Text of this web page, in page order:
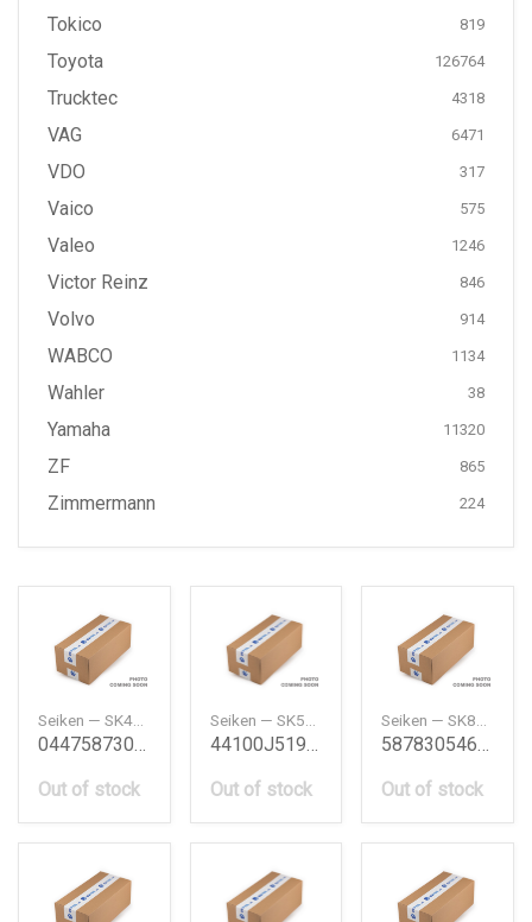
Tokico 819
Toyota 126764
Trucktec 4318
VAG 6471
VDO 317
Vaico 575
Valeo 1246
Victor Reinz 846
Volvo 914
WABCO 1134
Wahler 38
Yamaha 11320
ZF 865
Zimmermann 224
0447587303 Wheel Cylinder Kit Daihatsu
Out of stock
44100J5190 Wheel Cylinder Kit Nissan
Out of stock
587830546 Wheel Cylinder Kit Isuzu
Out of stock